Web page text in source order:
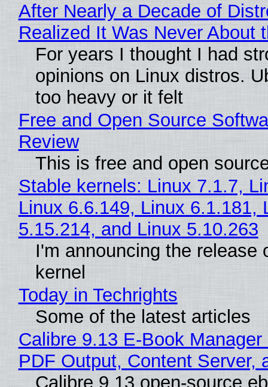
After Nearly a Decade of
Realized It Was Never About
For years I thought I had
opinions on Linux distros.
too heavy or it felt
Free and Open Source
Review
This is free and open
Stable kernels: Linux 7.1.7,
Linux 6.6.149, Linux 6.1.181,
5.15.214, and Linux 5.10.263
I'm announcing the release
kernel
Today in Techrights
Some of the latest articles
Calibre 9.13 E-Book
PDF Output, Content Server,
Calibre 9.13 open-source